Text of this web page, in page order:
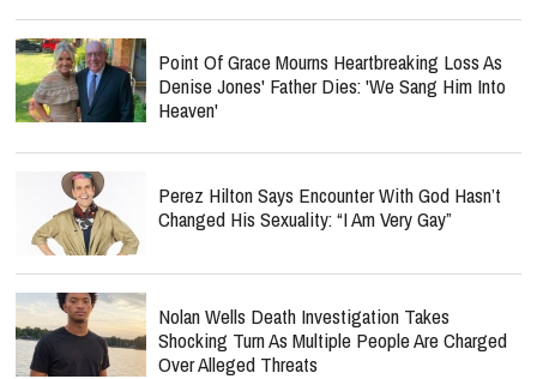
Point Of Grace Mourns Heartbreaking Loss As
Denise Jones' Father Dies: 'We Sang Him Into
Heaven'
Perez Hilton Says Encounter With God Hasn’t
Changed His Sexuality: “I Am Very Gay”
Nolan Wells Death Investigation Takes
Shocking Turn As Multiple People Are Charged
Over Alleged Threats